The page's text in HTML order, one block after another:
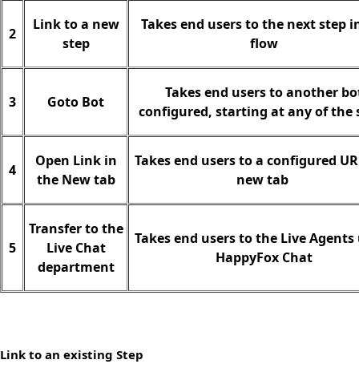
2
Link to a new
step
Takes end users to the next step
flow
3 Goto Bot
Takes end users to another
configured, starting at any of the
4
Open Link in
the New tab
Takes end users to a configured
new tab
5
Transfer to the
Live Chat
department
Takes end users to the Live
HappyFox Chat
Link to an existing Step